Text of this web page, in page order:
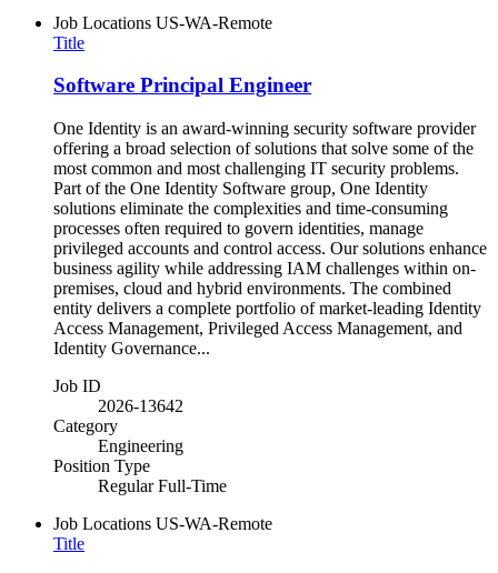
Job Locations US-WA-Remote
Title
Software Principal Engineer
One Identity is an award-winning security software provider
offering a broad selection of solutions that solve some of the
most common and most challenging IT security problems.
Part of the One Identity Software group, One Identity
solutions eliminate the complexities and time-consuming
processes often required to govern identities, manage
privileged accounts and control access. Our solutions enhance
business agility while addressing IAM challenges within on-
premises, cloud and hybrid environments. The combined
entity delivers a complete portfolio of market-leading Identity
Access Management, Privileged Access Management, and
Identity Governance...
Job ID
2026-13642
Category
Engineering
Position Type
Regular Full-Time
Job Locations US-WA-Remote
Title